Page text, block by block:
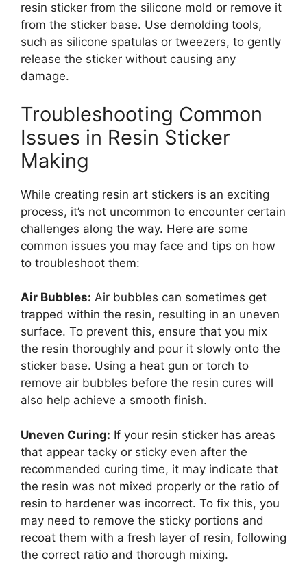
resin sticker from the silicone mold or remove it
from the sticker base. Use demolding tools,
such as silicone spatulas or tweezers, to gently
release the sticker without causing any
damage.
Troubleshooting Common
Issues in Resin Sticker
Making
While creating resin art stickers is an exciting
process, it’s not uncommon to encounter certain
challenges along the way. Here are some
common issues you may face and tips on how
to troubleshoot them:
Air Bubbles: Air bubbles can sometimes get
trapped within the resin, resulting in an uneven
surface. To prevent this, ensure that you mix
the resin thoroughly and pour it slowly onto the
sticker base. Using a heat gun or torch to
remove air bubbles before the resin cures will
also help achieve a smooth finish.
Uneven Curing: If your resin sticker has areas
that appear tacky or sticky even after the
recommended curing time, it may indicate that
the resin was not mixed properly or the ratio of
resin to hardener was incorrect. To fix this, you
may need to remove the sticky portions and
recoat them with a fresh layer of resin, following
the correct ratio and thorough mixing.